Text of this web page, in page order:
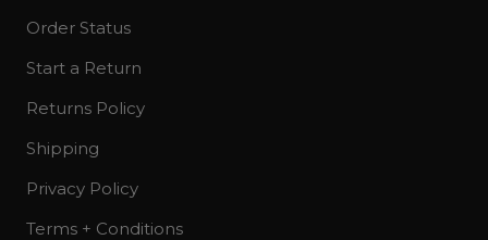
Order Status
Start a Return
Returns Policy
Shipping
Privacy Policy
Terms + Conditions